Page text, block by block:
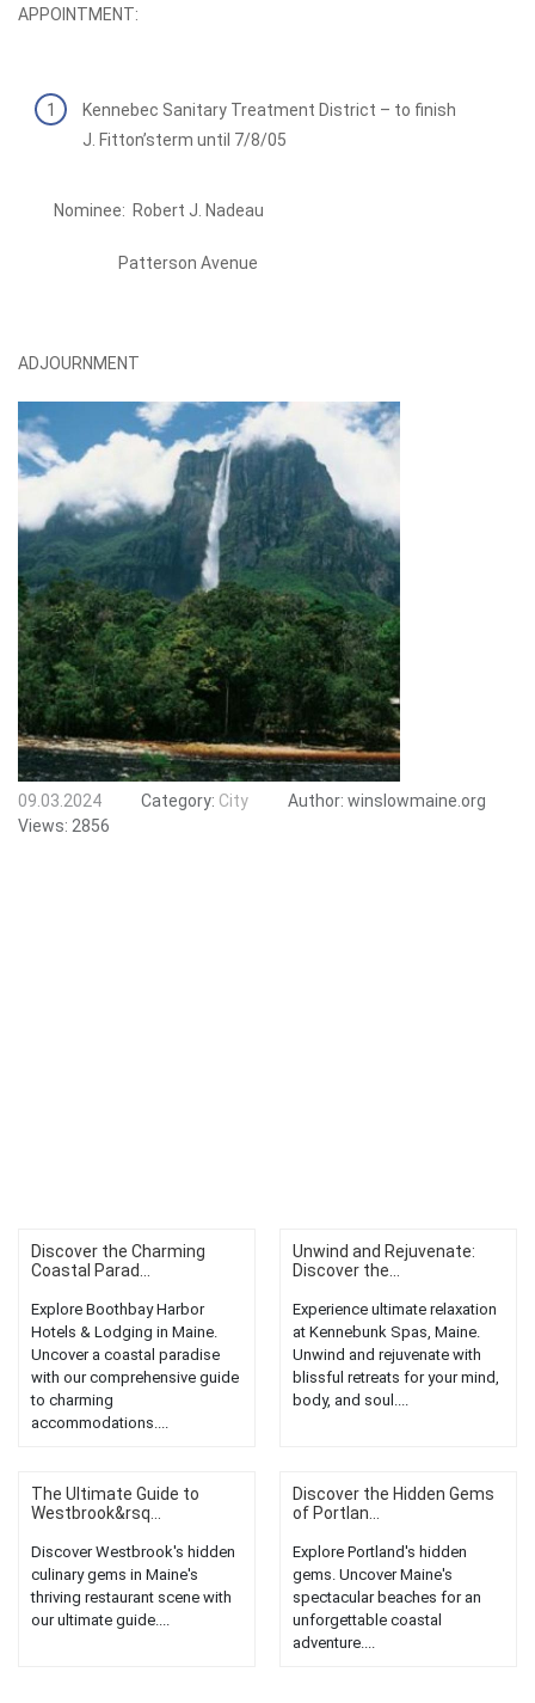
APPOINTMENT:
Kennebec Sanitary Treatment District – to finish
J. Fitton’sterm until 7/8/05
Nominee: Robert J. Nadeau
Patterson Avenue
ADJOURNMENT
09.03.2024 Category: City Author: winslowmaine.org
Views: 2856
Discover the Charming
Coastal Parad...
Explore Boothbay Harbor
Hotels & Lodging in Maine.
Uncover a coastal paradise
with our comprehensive guide
to charming
accommodations....
Unwind and Rejuvenate:
Discover the...
Experience ultimate relaxation
at Kennebunk Spas, Maine.
Unwind and rejuvenate with
blissful retreats for your mind,
body, and soul....
The Ultimate Guide to
Westbrook&rsq...
Discover Westbrook's hidden
culinary gems in Maine's
thriving restaurant scene with
our ultimate guide....
Discover the Hidden Gems
of Portlan...
Explore Portland's hidden
gems. Uncover Maine's
spectacular beaches for an
unforgettable coastal
adventure....